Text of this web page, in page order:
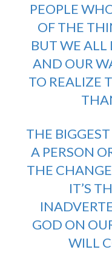
PEOPLE
OF THE
BUT WE ALL
AND OUR
TO REALIZE
THE
A PERSON
THE
IT’S
GOD ON
WILL